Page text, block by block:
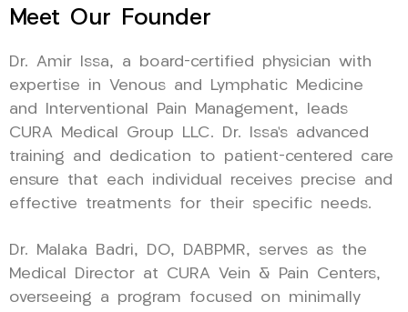
Meet Our Founder
Dr. Amir Issa, a board-certified physician with
expertise in Venous and Lymphatic Medicine
and Interventional Pain Management, leads
CURA Medical Group LLC. Dr. Issa’s advanced
training and dedication to patient-centered care
ensure that each individual receives precise and
effective treatments for their specific needs.
Dr. Malaka Badri, DO, DABPMR, serves as the
Medical Director at CURA Vein & Pain Centers,
overseeing a program focused on minimally